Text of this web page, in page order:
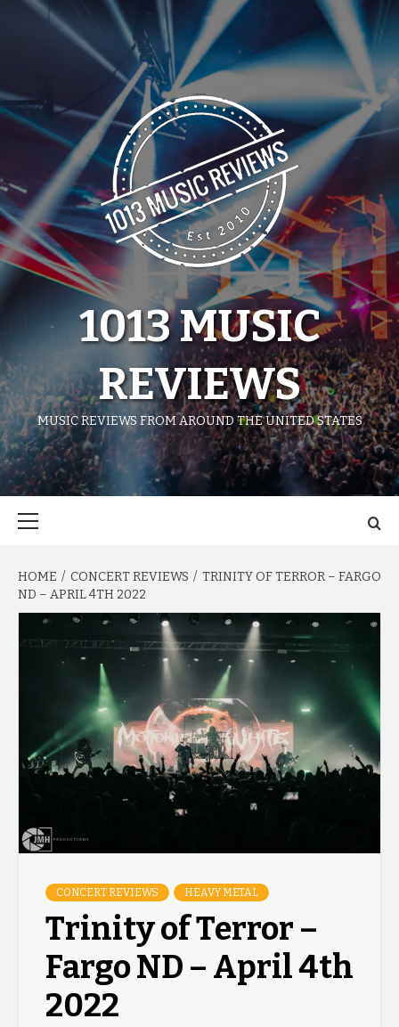
1013 MUSIC
REVIEWS
MUSIC REVIEWS FROM AROUND THE UNITED STATES
HOME CONCERT REVIEWS
TRINITY OF TERROR – FARGO
ND – APRIL 4TH 2022
CONCERT REVIEWS HEAVY METAL
Trinity of Terror –
Fargo ND – April 4th
2022